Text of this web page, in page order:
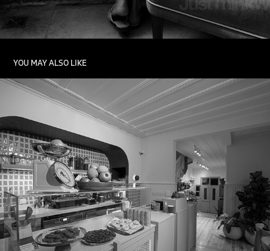
YOU MAY ALSO LIKE
INDOOR PHOTOGRAPHY